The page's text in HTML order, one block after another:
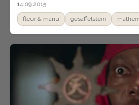
14.09.2015
fleur & manu gesaffelstein